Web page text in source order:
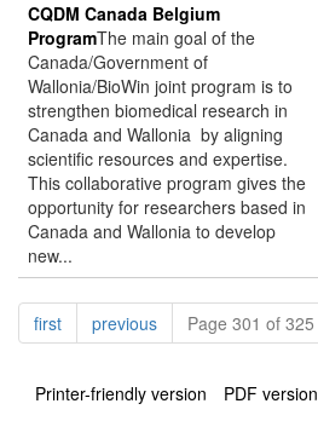
CQDM Canada Belgium
ProgramThe main goal of the
Canada/Government of
Wallonia/BioWin joint program is to
strengthen biomedical research in
Canada and Wallonia by aligning
scientific resources and expertise.
This collaborative program gives the
opportunity for researchers based in
Canada and Wallonia to develop
new...
Pagination
firstpagepreviouspagePage 301 of 325
Printer-friendly version
PDF version